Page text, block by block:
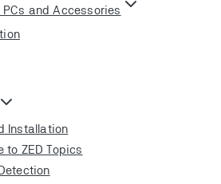
PCs and Accessories
Installation
to ZED Topics